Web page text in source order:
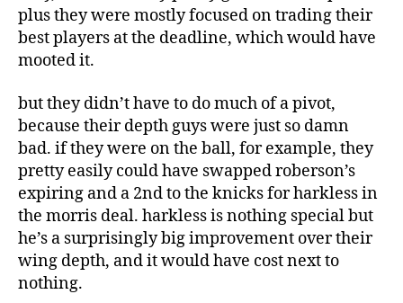
plus they were mostly focused on trading their
best players at the deadline, which would have
mooted it.
but they didn’t have to do much of a pivot,
because their depth guys were just so damn
bad. if they were on the ball, for example, they
pretty easily could have swapped roberson’s
expiring and a 2nd to the knicks for harkless in
the morris deal. harkless is nothing special but
he’s a surprisingly big improvement over their
wing depth, and it would have cost next to
nothing.